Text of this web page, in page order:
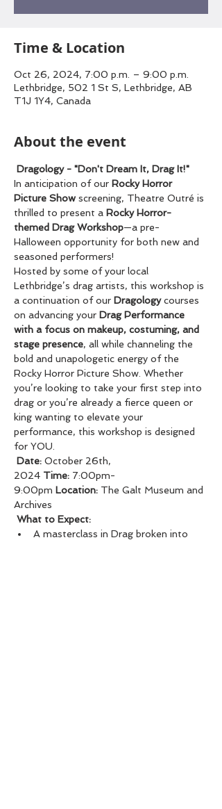
Time & Location
Oct 26, 2024, 7:00 p.m. – 9:00 p.m.
Lethbridge, 502 1 St S, Lethbridge, AB
T1J 1Y4, Canada
About the event
Dragology - "Don't Dream It, Drag It!"
In anticipation of our Rocky Horror
Picture Show screening, Theatre Outré is
thrilled to present a Rocky Horror-
themed Drag Workshop—a pre-
Halloween opportunity for both new and
seasoned performers!
Hosted by some of your local
Lethbridge’s drag artists, this workshop is
a continuation of our Dragology courses
on advancing your Drag Performance
with a focus on makeup, costuming, and
stage presence, all while channeling the
bold and unapologetic energy of the
Rocky Horror Picture Show. Whether
you’re looking to take your first step into
drag or you’re already a fierce queen or
king wanting to elevate your
performance, this workshop is designed
for YOU.
Date: October 26th,
2024 Time: 7:00pm-
9:00pm Location: The Galt Museum and
Archives
What to Expect:
A masterclass in Drag broken into